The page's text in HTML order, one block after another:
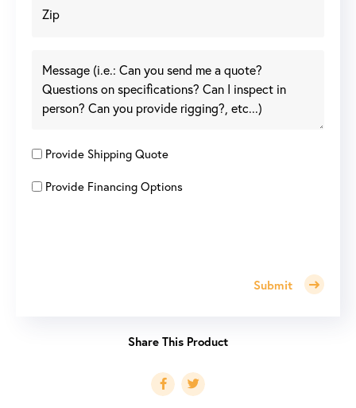
Provide Shipping Quote
Provide Financing Options
Submit